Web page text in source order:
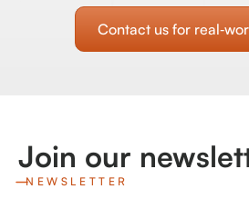
Contact us for
Join our
NEWSLETTER